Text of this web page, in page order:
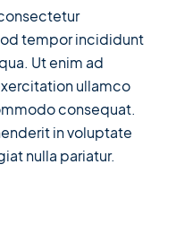
tempor incididunt
Ut enim ad
ullamco
consequat.
in voluptate
nulla pariatur.